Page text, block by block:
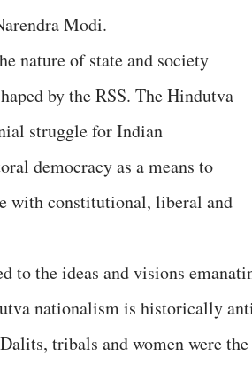
Modi.
nature of state and society
by the RSS. The Hindutva
struggle for Indian
democracy as a means to
with constitutional, liberal and
to the ideas and visions
nationalism is historically
tribals and women were the